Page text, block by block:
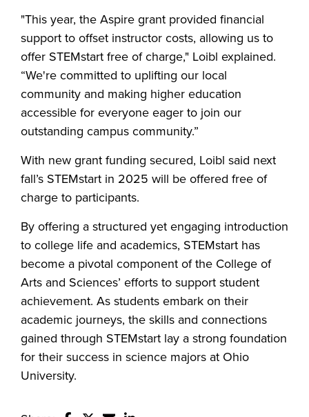
"This year, the Aspire grant provided financial
support to offset instructor costs, allowing us to
offer STEMstart free of charge," Loibl explained.
“We're committed to uplifting our local
community and making higher education
accessible for everyone eager to join our
outstanding campus community.”
With new grant funding secured, Loibl said next
fall’s STEMstart in 2025 will be offered free of
charge to participants.
By offering a structured yet engaging introduction
to college life and academics, STEMstart has
become a pivotal component of the College of
Arts and Sciences’ efforts to support student
achievement. As students embark on their
academic journeys, the skills and connections
gained through STEMstart lay a strong foundation
for their success in science majors at Ohio
University.